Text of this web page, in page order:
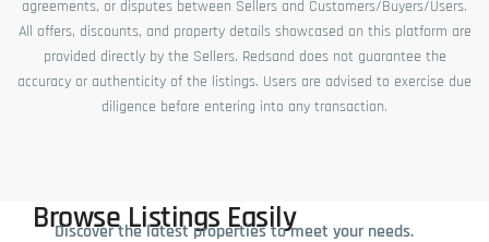
agreements, or disputes between Sellers and Customers/Buyers/Users.
All offers, discounts, and property details showcased on this platform are
provided directly by the Sellers. Redsand does not guarantee the
accuracy or authenticity of the listings. Users are advised to exercise due
diligence before entering into any transaction.
Browse Listings Easily
Discover the latest properties to meet your needs.